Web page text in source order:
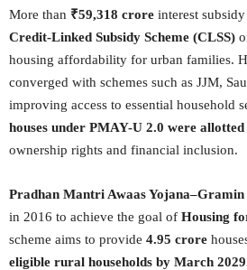
More than ₹59,318 crore interest
Credit-Linked Subsidy Scheme (CLSS)
housing affordability for urban families.
converged with schemes such as JJM,
improving access to essential household
houses under PMAY-U 2.0 were
ownership rights and financial inclusion.
Pradhan Mantri Awaas
in 2016 to achieve the goal of Housing
scheme aims to provide 4.95 crore
eligible rural households by March